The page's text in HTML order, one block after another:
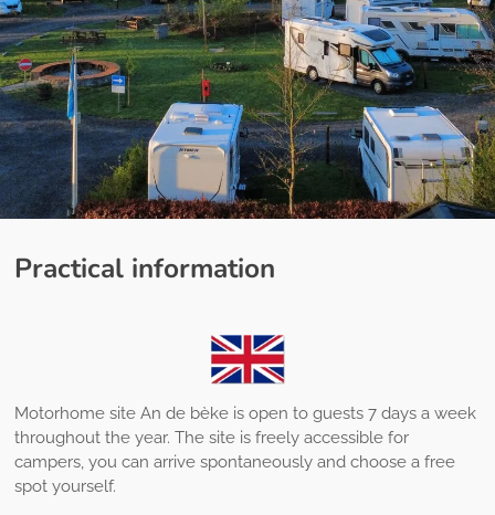
Practical information
Motorhome site An de bèke is open to guests 7 days a week
throughout the year. The site is freely accessible for
campers, you can arrive spontaneously and choose a free
spot yourself.